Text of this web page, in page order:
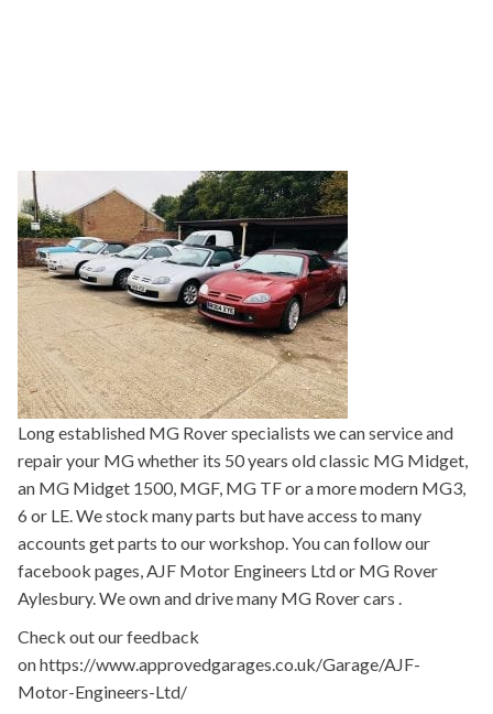
Long established MG Rover specialists we can service and
repair your MG whether its 50 years old classic MG Midget,
an MG Midget 1500, MGF, MG TF or a more modern MG3,
6 or LE. We stock many parts but have access to many
accounts get parts to our workshop. You can follow our
facebook pages, AJF Motor Engineers Ltd or MG Rover
Aylesbury. We own and drive many MG Rover cars .
Check out our feedback
on https://www.approvedgarages.co.uk/Garage/AJF-
Motor-Engineers-Ltd/